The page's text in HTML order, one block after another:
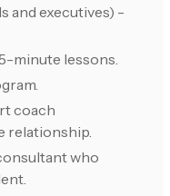
and executives) -
minute lessons.
coach
relationship.
who